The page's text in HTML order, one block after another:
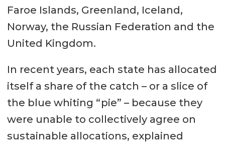
Faroe Islands, Greenland, Iceland,
Norway, the Russian Federation and the
United Kingdom.
In recent years, each state has allocated
itself a share of the catch – or a slice of
the blue whiting “pie” – because they
were unable to collectively agree on
sustainable allocations, explained